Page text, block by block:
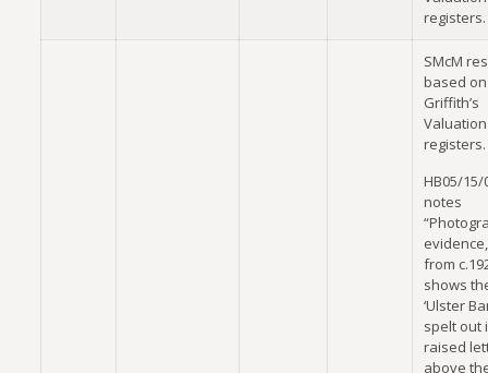
registers.
SMcM
based on
Griffith’s
Valuation
registers.
HB05/15/
notes
from
shows
‘Ulster
spelt out
raised
above